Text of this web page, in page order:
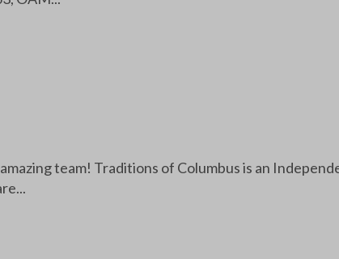
team! Traditions of Columbus is an